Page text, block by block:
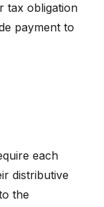
tax obligation
payment to
each
distributive
the